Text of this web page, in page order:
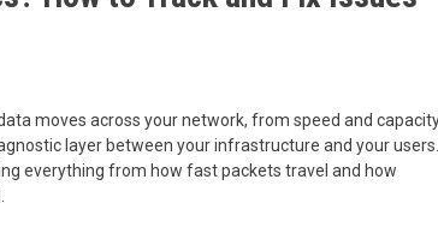
moves across your network, from speed and
layer between your infrastructure and your users.
everything from how fast packets travel and how